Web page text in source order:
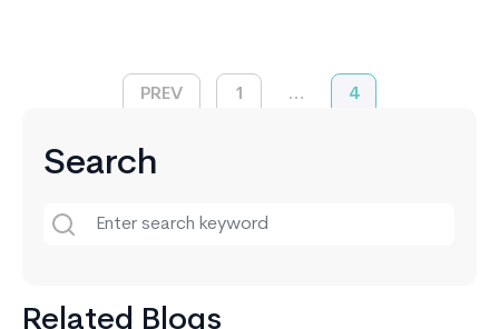
PREV 1 … 4
Search
Related Blogs